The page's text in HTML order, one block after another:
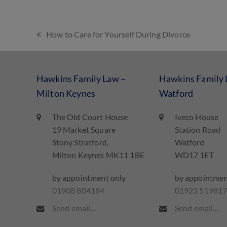
How to Care for Yourself During Divorce
Hawkins Family Law –
Milton Keynes
The Old Court House
19 Market Square
Stony Stratford,
Milton Keynes MK11 1BE
by appointment only
01908 804184
Send email...
Hawkins Family
Watford
Iveco House
Station Road
Watford
WD17 1ET
by
01923 519817
Send email...